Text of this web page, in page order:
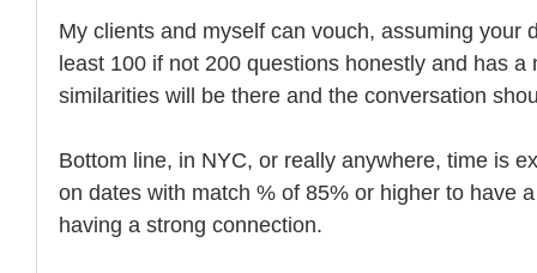
My clients and myself can vouch, assuming your
least 100 if not 200 questions honestly and has
similarities will be there and the conversation
Bottom line, in NYC, or really anywhere, time is
on dates with match % of 85% or higher to have
having a strong connection.